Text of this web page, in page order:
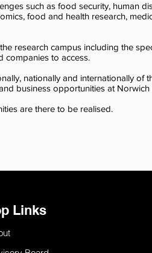
such as food security, human
food and health research,
research campus including the
companies to access.
nationally and internationally of
business opportunities at Norwich
are there to be realised.
Links